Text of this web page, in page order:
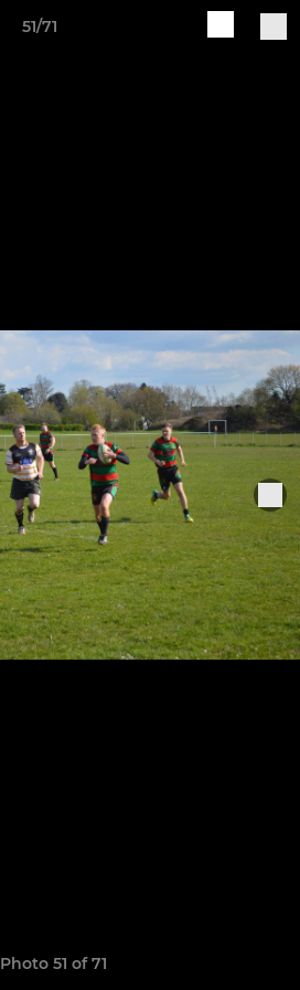
51/71
Photo 51 of 71